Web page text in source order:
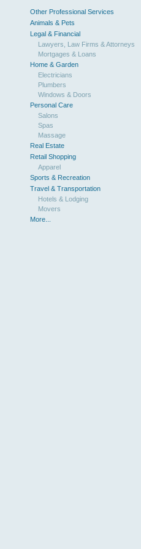
Other Professional Services
Animals & Pets
Legal & Financial
Lawyers, Law Firms & Attorneys
Mortgages & Loans
Home & Garden
Electricians
Plumbers
Windows & Doors
Personal Care
Salons
Spas
Massage
Real Estate
Retail Shopping
Apparel
Sports & Recreation
Travel & Transportation
Hotels & Lodging
Movers
More...